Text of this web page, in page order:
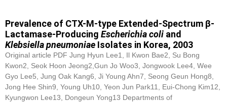
Prevalence of CTX-M-type Extended-Spectrum β-
Lactamase-Producing Escherichia coli and
Klebsiella pneumoniae Isolates in Korea, 2003
Original article PDF Jung Hyun Lee1, Il Kwon Bae2, Su Bong
Kwon2, Seok Hoon Jeong2,Gun Jo Woo3, Jongwook Lee4, Wee
Gyo Lee5, Jung Oak Kang6, Ji Young Ahn7, Seong Geun Hong8,
Jong Hee Shin9, Young Uh10, Yeon Jun Park11, Eui-Chong Kim12,
Kyungwon Lee13, Dongeun Yong13 Departments of